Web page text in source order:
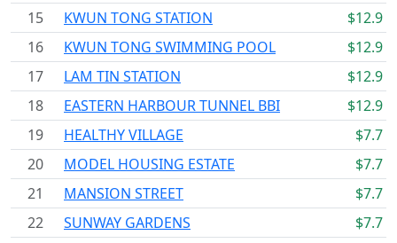
15 KWUN TONG STATION
$12.9
16
KWUN TONG SWIMMING POOL
$12.9
17
LAM TIN STATION
$12.9
18
EASTERN HARBOUR TUNNEL BBI
$12.9
19
HEALTHY VILLAGE
$7.7
20
MODEL HOUSING ESTATE
$7.7
21
MANSION STREET
$7.7
22
SUNWAY GARDENS
$7.7